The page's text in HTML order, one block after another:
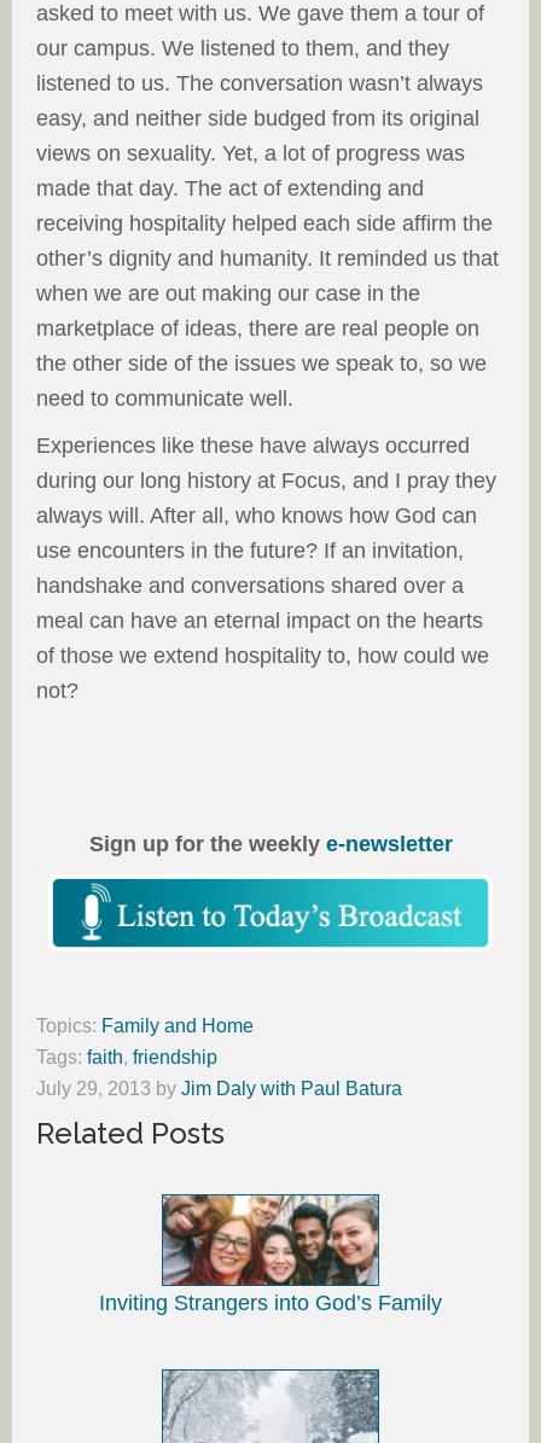
asked to meet with us. We gave them a tour of
our campus. We listened to them, and they
listened to us. The conversation wasn’t always
easy, and neither side budged from its original
views on sexuality. Yet, a lot of progress was
made that day. The act of extending and
receiving hospitality helped each side affirm the
other’s dignity and humanity. It reminded us that
when we are out making our case in the
marketplace of ideas, there are real people on
the other side of the issues we speak to, so we
need to communicate well.
Experiences like these have always occurred
during our long history at Focus, and I pray they
always will. After all, who knows how God can
use encounters in the future? If an invitation,
handshake and conversations shared over a
meal can have an eternal impact on the hearts
of those we extend hospitality to, how could we
not?
Sign up for the weekly e-newsletter
Topics: Family and Home
Tags: faith, friendship
July 29, 2013 by Jim Daly with Paul Batura
Related Posts
Inviting Strangers into God’s Family